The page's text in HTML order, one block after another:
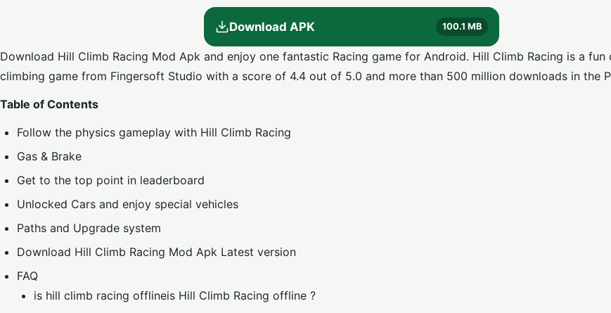
Download APK 100.1 MB
Download Hill Climb Racing Mod Apk and enjoy one fantastic Racing game for Android. Hill Climb Racing is a fun
climbing game from Fingersoft Studio with a score of 4.4 out of 5.0 and more than 500 million downloads in the
Table of Contents
Follow the physics gameplay with Hill Climb Racing
Gas & Brake
Get to the top point in leaderboard
Unlocked Cars and enjoy special vehicles
Paths and Upgrade system
Download Hill Climb Racing Mod Apk Latest version
FAQ
is hill climb racing offlineis Hill Climb Racing offline ?